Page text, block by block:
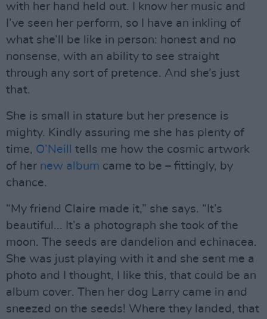
with her hand held out. I know her music and
I’ve seen her perform, so I have an inkling of
what she’ll be like in person: honest and no
nonsense, with an ability to see straight
through any sort of pretence. And she’s just
that.
She is small in stature but her presence is
mighty. Kindly assuring me she has plenty of
time, O’Neill
tells me how the cosmic artwork
of her new album came to be – fittingly, by
chance.
“My friend Claire made it,” she says. “It’s
beautiful... It’s a photograph she took of the
moon. The seeds are dandelion and echinacea.
She was just playing with it and she sent me a
photo and I thought, I like this, that could be an
album cover. Then her dog Larry came in and
sneezed on the seeds! Where they landed, that